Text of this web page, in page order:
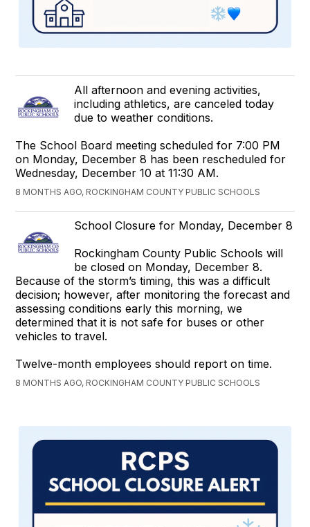
All afternoon and evening activities,
including athletics, are canceled today
due to weather conditions.
The School Board meeting scheduled for 7:00 PM
on Monday, December 8 has been rescheduled for
Wednesday, December 10 at 11:30 AM.
8 MONTHS AGO, ROCKINGHAM COUNTY PUBLIC SCHOOLS
School Closure for Monday, December 8
Rockingham County Public Schools will
be closed on Monday, December 8.
Because of the storm’s timing, this was a difficult
decision; however, after monitoring the forecast and
assessing conditions early this morning, we
determined that it is not safe for buses or other
vehicles to travel.
Twelve-month employees should report on time.
8 MONTHS AGO, ROCKINGHAM COUNTY PUBLIC SCHOOLS